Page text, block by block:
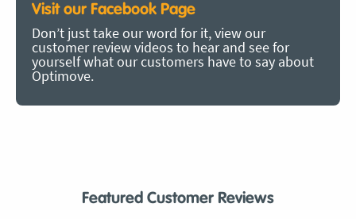
Visit our Facebook Page
Don’t just take our word for it, view our
customer review videos to hear and see for
yourself what our customers have to say about
Optimove.
Featured Customer Reviews